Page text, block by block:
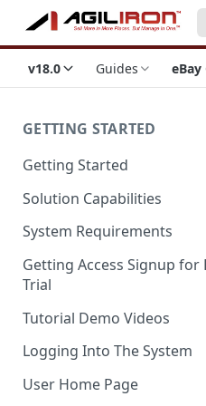
v18.0 Guides
GETTING STARTED
Getting Started
Solution Capabilities
Editions and Capabilities
Service Editions
System Requirements
Getting Access Signup for
Trial
Tutorial Demo Videos
Logging Into The System
User Home Page